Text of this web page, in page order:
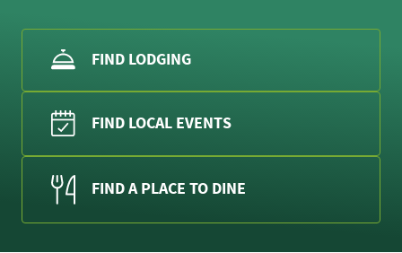
FIND LODGING
FIND LOCAL EVENTS
FIND A PLACE TO DINE